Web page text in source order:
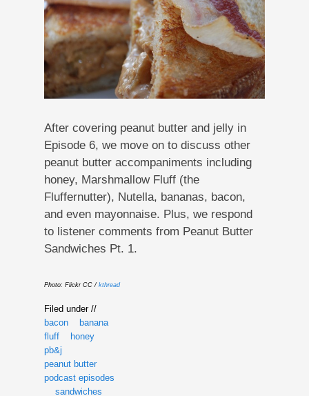
After covering peanut butter and jelly in
Episode 6, we move on to discuss other
peanut butter accompaniments including
honey, Marshmallow Fluff (the
Fluffernutter), Nutella, bananas, bacon,
and even mayonnaise. Plus, we respond
to listener comments from Peanut Butter
Sandwiches Pt. 1.
Photo: Flickr CC / kthread
Filed under //
bacon
banana
fluff
honey
pb&j
peanut butter
podcast episodes
sandwiches